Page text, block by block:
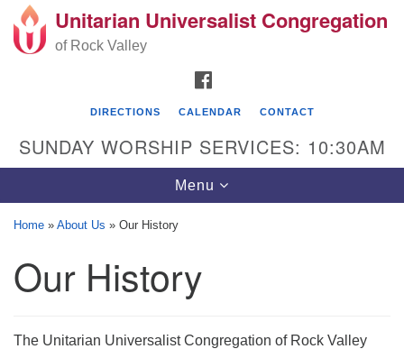
Search
Search
Google
Map
Unitarian Universalist Congregation of Rock
Valley
Rockton, IL 61072
Unitarian Universalist Congregation
of Rock Valley
DIRECTIONS CALENDAR CONTACT
SUNDAY WORSHIP SERVICES: 10:30AM
Toggle
navigation
Menu
Home » About Us » Our History
Our History
The Unitarian Universalist Congregation of Rock Valley